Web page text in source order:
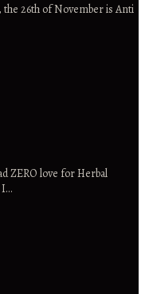
26th of November is Anti
ZERO love for Herbal
I…